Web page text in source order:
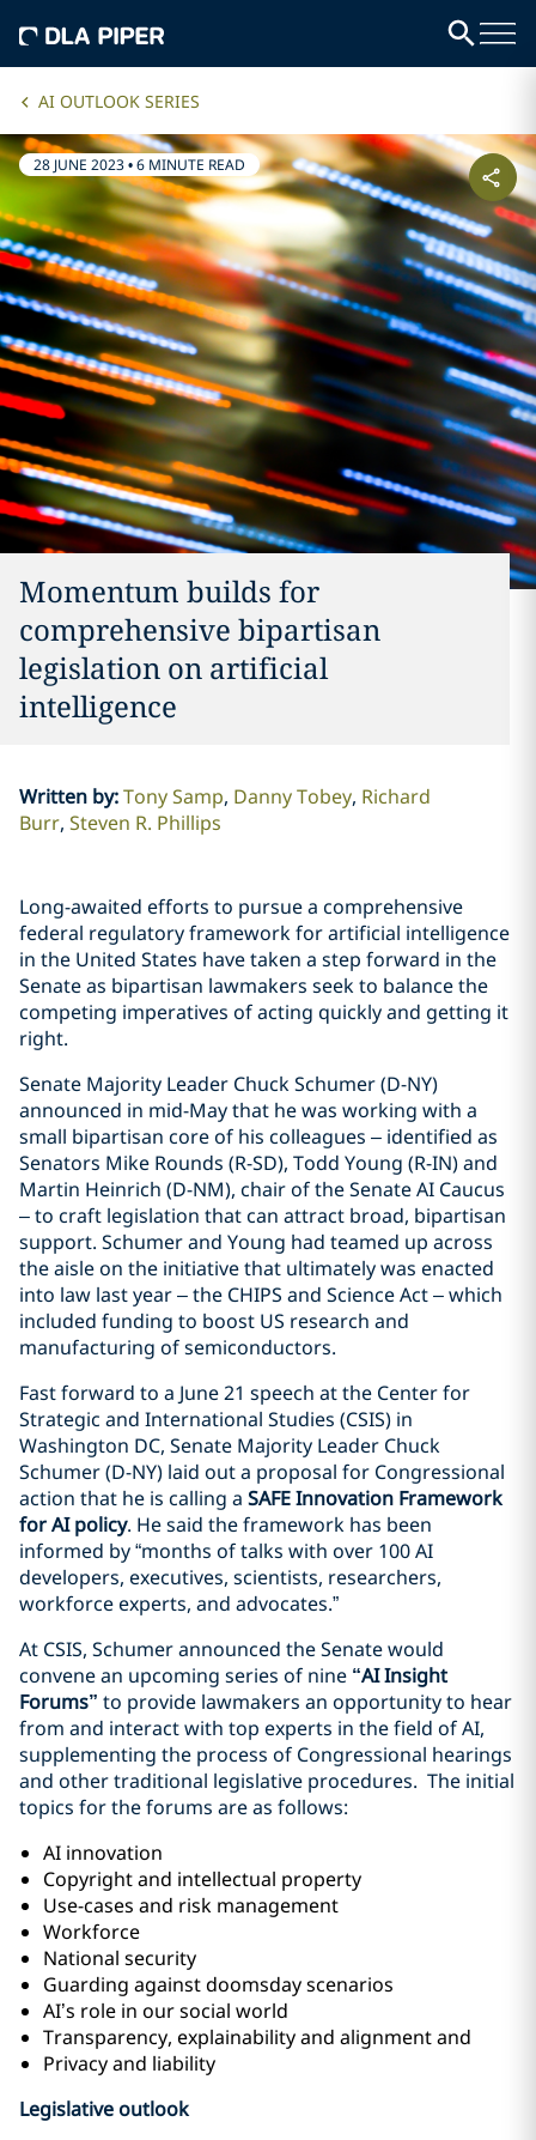
AI OUTLOOK SERIES
28 JUNE 2023•6 MINUTE READ
Momentum builds for
comprehensive bipartisan
legislation on artificial
intelligence
Written by:Tony Samp Danny Tobey Richard
Burr Steven R. Phillips
Long-awaited efforts to pursue a comprehensive
federal regulatory framework for artificial intelligence
in the United States have taken a step forward in the
Senate as bipartisan lawmakers seek to balance the
competing imperatives of acting quickly and getting it
right.
Senate Majority Leader Chuck Schumer (D-NY)
announced in mid-May that he was working with a
small bipartisan core of his colleagues – identified as
Senators Mike Rounds (R-SD), Todd Young (R-IN) and
Martin Heinrich (D-NM), chair of the Senate AI Caucus
– to craft legislation that can attract broad, bipartisan
support. Schumer and Young had teamed up across
the aisle on the initiative that ultimately was enacted
into law last year – the CHIPS and Science Act – which
included funding to boost US research and
manufacturing of semiconductors.
Fast forward to a June 21 speech at the Center for
Strategic and International Studies (CSIS) in
Washington DC, Senate Majority Leader Chuck
Schumer (D-NY) laid out a proposal for Congressional
action that he is calling a SAFE Innovation Framework
for AI policy. He said the framework has been
informed by “months of talks with over 100 AI
developers, executives, scientists, researchers,
workforce experts, and advocates.”
At CSIS, Schumer announced the Senate would
convene an upcoming series of nine “AI Insight
Forums” to provide lawmakers an opportunity to hear
from and interact with top experts in the field of AI,
supplementing the process of Congressional hearings
and other traditional legislative procedures. The initial
topics for the forums are as follows:
AI innovation
Copyright and intellectual property
Use-cases and risk management
Workforce
National security
Guarding against doomsday scenarios
AI’s role in our social world
Transparency, explainability and alignment and
Privacy and liability
Legislative outlook